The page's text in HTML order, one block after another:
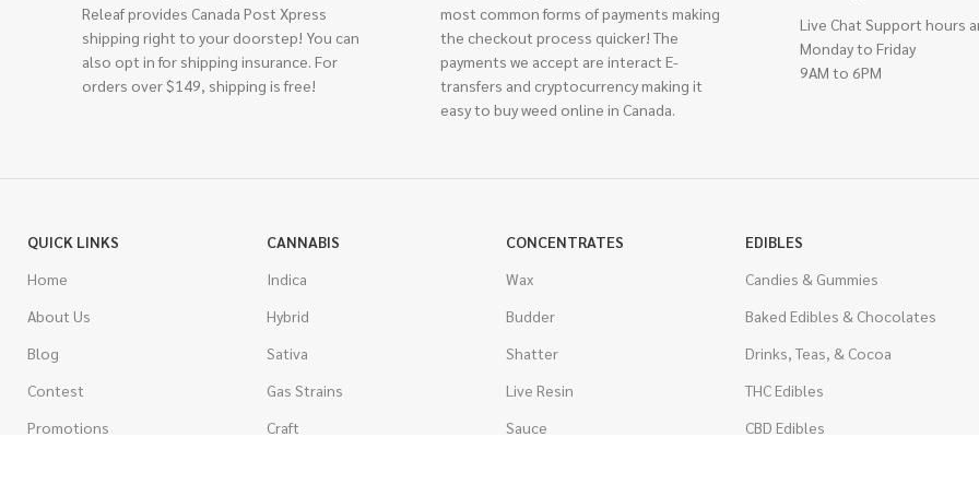
Releaf provides Canada Post Xpress
shipping right to your doorstep! You can
also opt in for shipping insurance. For
orders over $149, shipping is free!
most common forms of payments making
the checkout process quicker! The
payments we accept are interact E-
transfers and cryptocurrency making it
easy to buy weed online in Canada.
Live Chat Support hours
Monday to Friday
9AM to 6PM
QUICK LINKS
Home
About Us
Blog
Contest
Promotions
CANNABIS
Indica
Hybrid
Sativa
Gas Strains
Craft
CONCENTRATES
Wax
Budder
Shatter
Live Resin
Sauce
EDIBLES
Candies & Gummies
Baked Edibles & Chocolates
Drinks, Teas, & Cocoa
THC Edibles
CBD Edibles